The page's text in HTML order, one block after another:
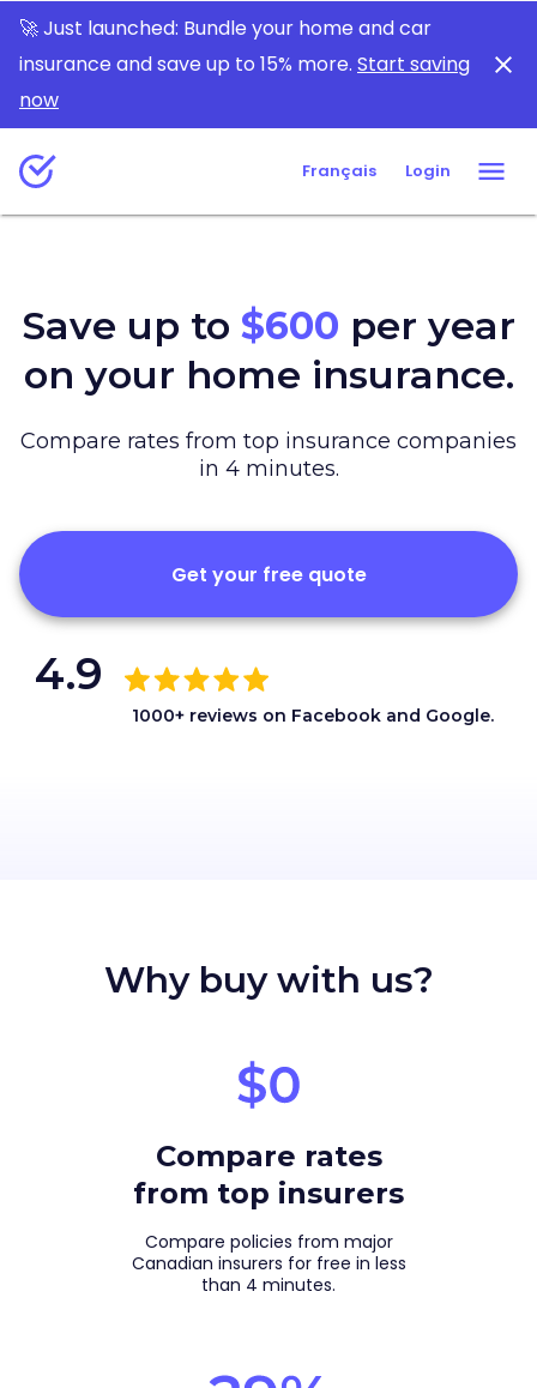
🚀 Just launched: Bundle your home and car
insurance and save up to 15% more. Start saving
now
Français Login
Save up to $600 per year
on your home insurance.
Compare rates from top insurance companies
in 4 minutes.
Get your free quote
4.9
1000+ reviews on Facebook and Google.
Why buy with us?
Compare rates
from top insurers
Compare policies from major
Canadian insurers for free in less
than 4 minutes.